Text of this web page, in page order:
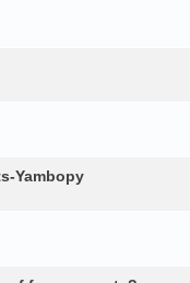
Yambopy